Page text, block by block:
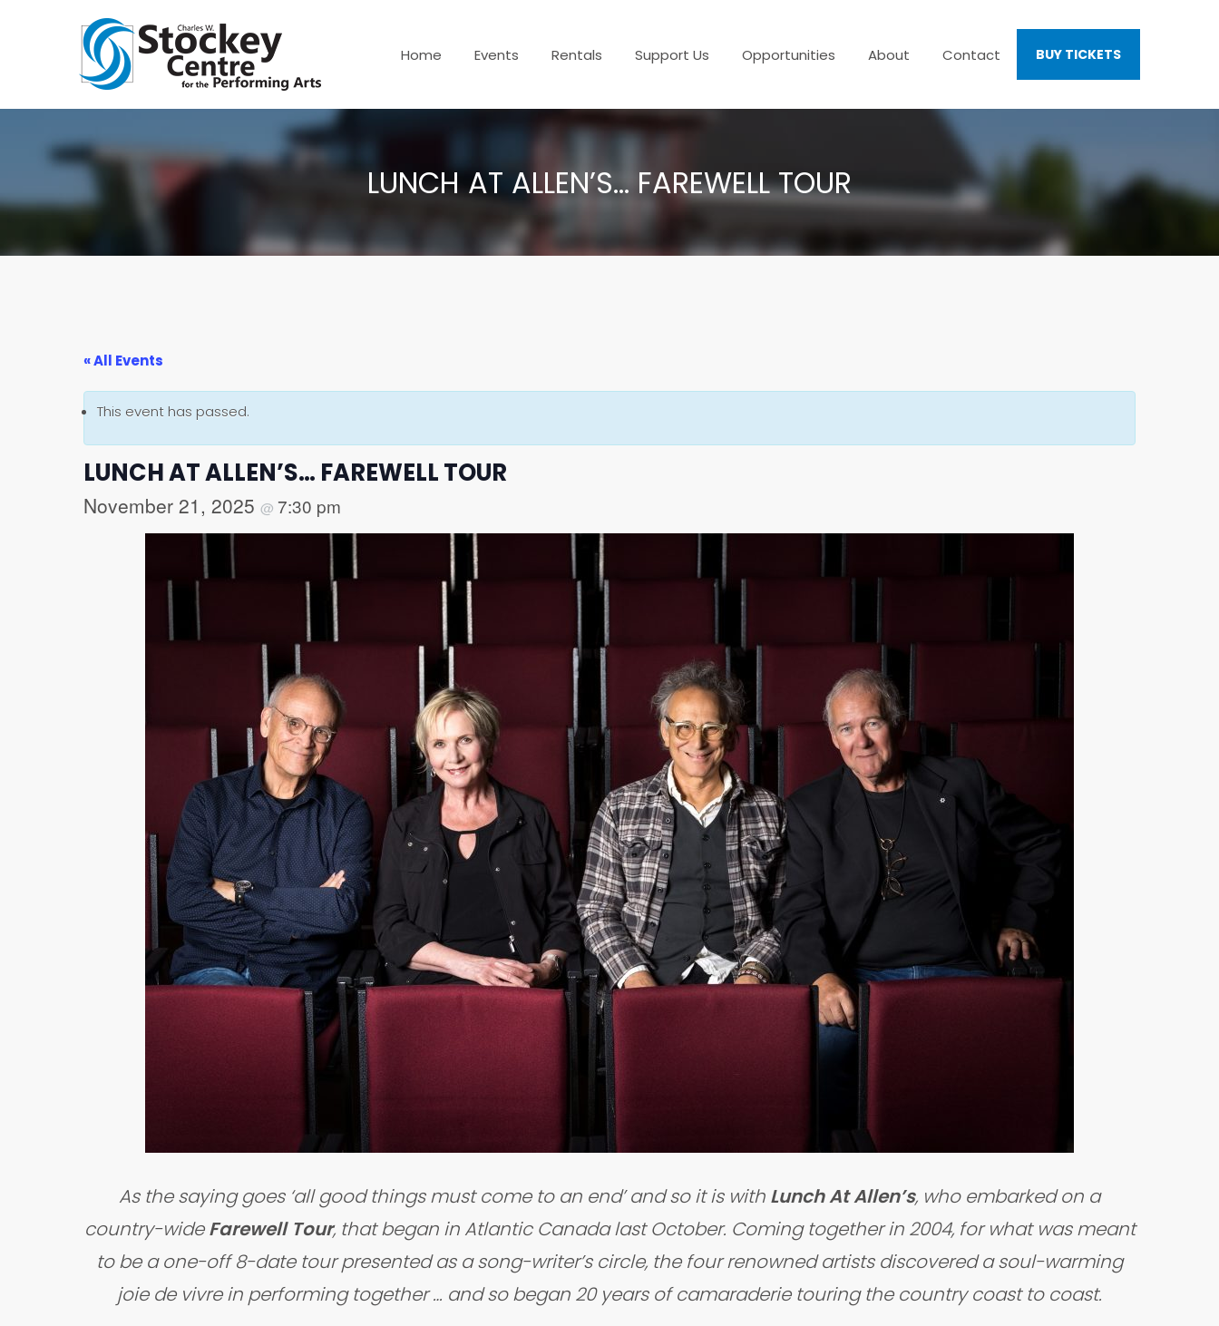
Home Events Rentals Support Us Opportunities About Contact BUY TICKETS
LUNCH AT ALLEN’S… FAREWELL TOUR
« All Events
This event has passed.
LUNCH AT ALLEN’S… FAREWELL TOUR
November 21, 2025 @ 7:30 pm
As the saying goes ‘all good things must come to an end’ and so it is with Lunch At Allen’s, who embarked on a
country-wideFarewell Tour, that began in Atlantic Canada last October. Coming together in 2004, for what was meant
to be a one-off 8-date tour presented as a song-writer’s circle, the four renowned artists discovered a soul-warming
joie de vivre in performing together … and so began 20 years of camaraderie touring the country coast to coast.